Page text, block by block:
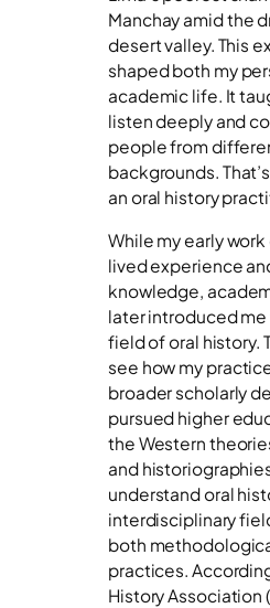
Manchay amid the
desert valley. This
shaped both my
academic life. It
listen deeply and
people from
backgrounds.
an oral history
While my early
lived experience
knowledge,
later introduced
field of oral history.
see how my
broader scholarly
pursued higher
the Western
and
understand oral
interdisciplinary
both
practices.
History Association